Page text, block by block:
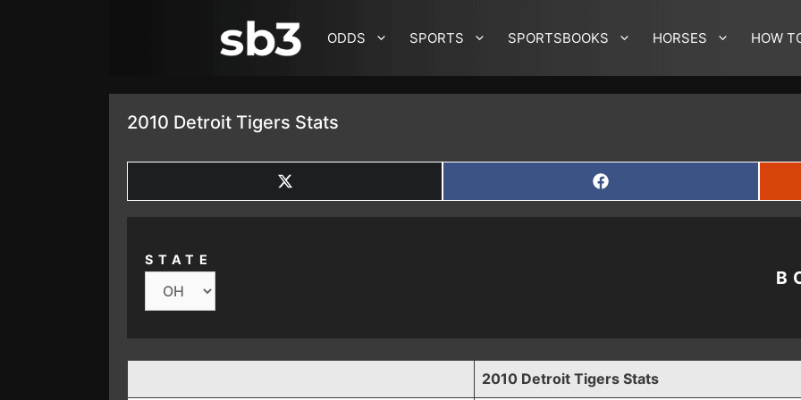
ODDS SPORTS SPORTSBOOKS HORSES HOW
2010 Detroit Tigers Stats
SHARE
ON
X
SHARE
ON
FACEBOOK
STATE
2010 Detroit Tigers Stats